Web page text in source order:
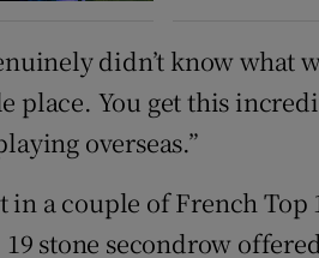
didn’t know what
place. You get this
overseas.”
a couple of French
stone secondrow